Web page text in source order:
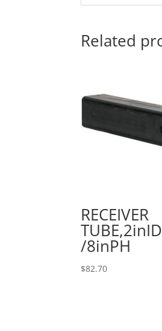
Related
RECEIVER
/8inPH
$82.70